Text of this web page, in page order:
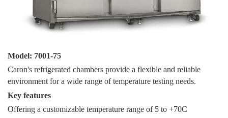
Model: 7001-75
Caron's refrigerated chambers provide a flexible and reliable
environment for a wide range of temperature testing needs.
Key features
Offering a customizable temperature range of 5 to +70C